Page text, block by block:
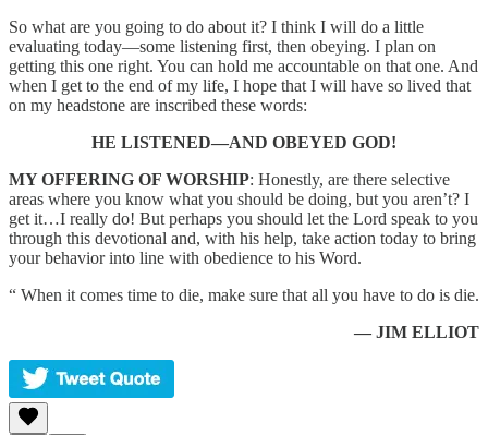
So what are you going to do about it? I think I will do a little
evaluating today—some listening first, then obeying. I plan on
getting this one right. You can hold me accountable on that one. And
when I get to the end of my life, I hope that I will have so lived that
on my headstone are inscribed these words:
HE LISTENED—AND OBEYED GOD!
MY OFFERING OF WORSHIP: Honestly, are there selective
areas where you know what you should be doing, but you aren’t? I
get it…I really do! But perhaps you should let the Lord speak to you
through this devotional and, with his help, take action today to bring
your behavior into line with obedience to his Word.
“ When it comes time to die, make sure that all you have to do is die.
— JIM ELLIOT